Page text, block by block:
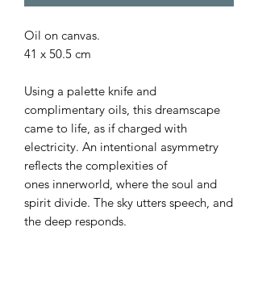
Oil on canvas.
41 x 50.5 cm
Using a palette knife and
complimentary oils, this dreamscape
came to life, as if charged with
electricity. An intentional asymmetry
reflects the complexities of
ones innerworld, where the soul and
spirit divide. The sky utters speech, and
the deep responds.